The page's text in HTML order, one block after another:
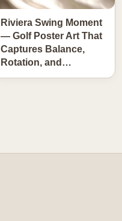
Riviera Swing Moment
— Golf Poster Art That
Captures Balance,
Rotation, and…